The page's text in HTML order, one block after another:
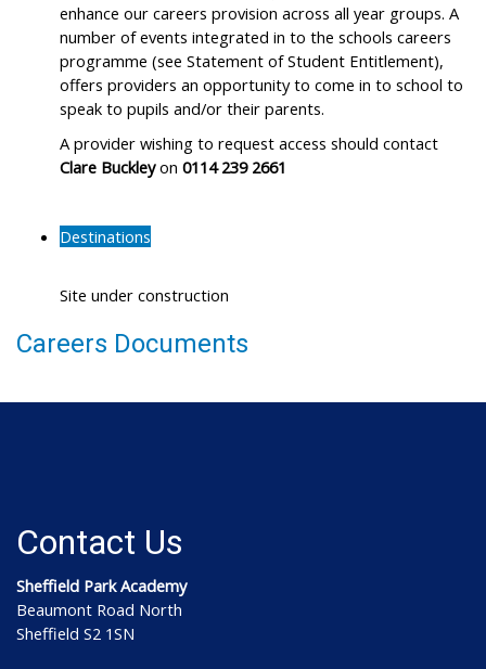
enhance our careers provision across all year groups. A
number of events integrated in to the schools careers
programme (see Statement of Student Entitlement),
offers providers an opportunity to come in to school to
speak to pupils and/or their parents.
A provider wishing to request access should contact
Clare Buckleyon 0114 239 2661
Destinations
Site under construction
Careers Documents
Contact Us
Sheffield Park Academy
Beaumont Road North
Sheffield S2 1SN